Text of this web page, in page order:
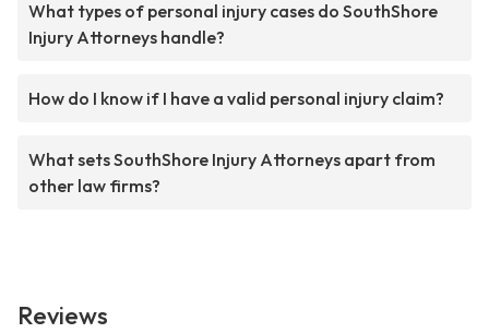
What types of personal injury cases do SouthShore
Injury Attorneys handle?
How do I know if I have a valid personal injury claim?
What sets SouthShore Injury Attorneys apart from
other law firms?
Reviews